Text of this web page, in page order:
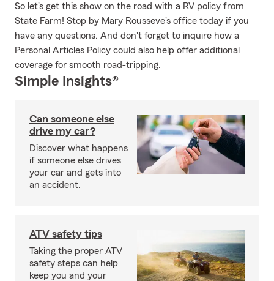
So let's get this show on the road with a RV policy from
State Farm! Stop by Mary Rousseve's office today if you
have any questions. And don't forget to inquire how a
Personal Articles Policy could also help offer additional
coverage for smooth road-tripping.
Simple Insights®
Can someone else
drive my car?
Discover what happens
if someone else drives
your car and gets into
an accident.
ATV safety tips
Taking the proper ATV
safety steps can help
keep you and your